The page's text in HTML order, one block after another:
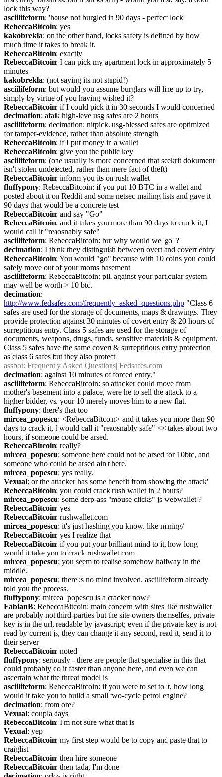
lock this way?
asciilifeform: 'house not burgled in 90 days - perfect lock'
RebeccaBitcoin: yes
kakobrekla: on the other hand, locks safety is defined by how
much time it takes to break it.
RebeccaBitcoin: exactly
RebeccaBitcoin: I can pick my apartment lock in approximately 5
minutes
kakobrekla: (not saying its not stupid!)
asciilifeform: but would you assume burglars will line up to try,
simply by virtue of you having wished it?
RebeccaBitcoin: if I could pick it in 30 seconds I would concerned
decimation: afaik high-leve usg safes are 2 hours
asciilifeform: decimation: nitpick. usg-blessed safes are optimized
for tamper-evidence, rather than absolute strength
RebeccaBitcoin: if I put money in a wallet
RebeccaBitcoin: give you the public key
asciilifeform: (one usually is more concerned that seekrit dokument
isn't stolen undetected, rather than mere fact of theft)
RebeccaBitcoin: inform you its on rush wallet
fluffypony: RebeccaBitcoin: if you put 10 BTC in a wallet and
posted about it on Reddit and some netsec mailing lists and gave it
90 days that would be a concrete test
RebeccaBitcoin: and say "Go"
RebeccaBitcoin: and it takes you more than 90 days to crack it, I
would call it "reaosnably safe"
asciilifeform: RebeccaBitcoin: but why would we 'go' ?
decimation: I think they distinguish between overt and covert entry
RebeccaBitcoin: You would "go" because with 10 coins you could
safely move out of your moms basement
asciilifeform: RebeccaBitcoin: pill against your particular system
may well be worth > 10 btc.
decimation
http://www.fedsafes.com/frequently_asked_questions.php "Class 6
safes are used for the storage of documents, maps & drawings. They
provide protection against 30 minutes of covert entry & 20 hours of
surreptitious entry. Class 5 safes are used for the storage of
documents, weapons, drugs, funds, sensitive materials & equipment.
Class 5 safes have the same covert & surreptitious entry protection
as class 6 safes but they also protect
assbot: Frequently Asked Questions| Fedsafes.com
decimation: against 10 minutes of forced entry."
asciilifeform: RebeccaBitcoin: so attacker could move from
mother's basement into a palace, were he to sell the attack to a
higher bidder, vs. your 10 merely moves him to a new flat.
fluffypony: there's that too
mircea_popescu: <RebeccaBitcoin> and it takes you more than 90
days to crack it, I would call it "reaosnably safe" << takes about two
hours, if someone could be arsed.
RebeccaBitcoin: really?
mircea_popescu: someone here could not be arsed for 10btc, and
someone who could be arsed ain't here.
mircea_popescu: yes really.
Vexual: or the attacker has some benefit from showing the attack'
RebeccaBitcoin: you could crack rush wallet in 2 hours?
mircea_popescu: some derp-ass "mouse clicks" js webwallet ?
RebeccaBitcoin: yes
RebeccaBitcoin: rushwallet.com
mircea_popescu: it's just hashing you know. like mining/
RebeccaBitcoin: yes I realize that
RebeccaBitcoin: if you put your brilliant mind to it, how long
would it take you to crack rushwallet.com
mircea_popescu: you seem to realise somehow halfway in the
middle.
mircea_popescu: there';s no mind involved. asciilifeform already
told you the process.
fluffypony: mircea_popescu is a cracker now?
FabianB: RebeccaBitcoin: main concern with sites like rushwallet
are probably not third-parties but the site owners themselfes, private
key is in the url, readable by javascript; even if the private key is not
read by current js, they can change it any second, read it, send it to
their server
RebeccaBitcoin: noted
fluffypony: seriously - there are people that specialise in this that
could probably do it faster than anyone here, and even we can
ascertain what the threat model is
asciilifeform: RebeccaBitcoin: if you were to set to it, how long
would it take you to build a small two-cycle petrol engine?
decimation: from ore?
Vexual: coupla days
RebeccaBitcoin: I'm not sure what that is
Vexual: yep
RebeccaBitcoin: my first step would be to copy and paste that to
craiglist
RebeccaBitcoin: then hire someone
RebeccaBitcoin: then tada, I'm done